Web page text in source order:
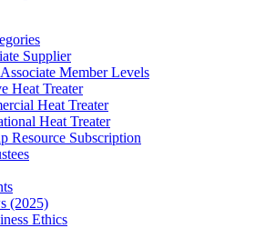
Supplier
Associate Member Levels
Heat Treater
Heat Treater
Heat Treater
Resource Subscription
(2025)
Ethics